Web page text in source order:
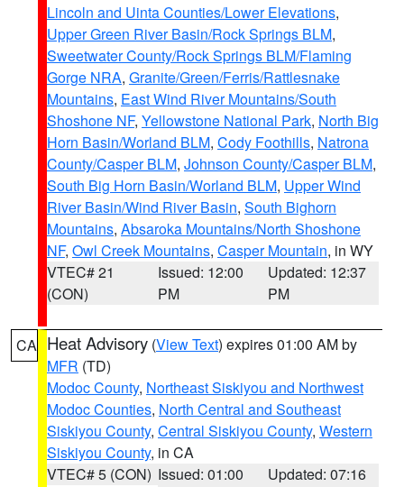
Lincoln and Uinta Counties/Lower Elevations,
Upper Green River Basin/Rock Springs BLM,
Sweetwater County/Rock Springs BLM/Flaming
Gorge NRA, Granite/Green/Ferris/Rattlesnake
Mountains, East Wind River Mountains/South
Shoshone NF, Yellowstone National Park, North Big
Horn Basin/Worland BLM, Cody Foothills, Natrona
County/Casper BLM, Johnson County/Casper BLM,
South Big Horn Basin/Worland BLM, Upper Wind
River Basin/Wind River Basin, South Bighorn
Mountains, Absaroka Mountains/North Shoshone
NF, Owl Creek Mountains, Casper Mountain, in WY
VTEC# 21
(CON)
Issued: 12:00
PM
Updated: 12:37
PM
CA Heat Advisory (View Text) expires 01:00 AM by
MFR (TD)
Modoc County, Northeast Siskiyou and Northwest
Modoc Counties, North Central and Southeast
Siskiyou County, Central Siskiyou County, Western
Siskiyou County, in CA
VTEC# 5 (CON) Issued: 01:00
Updated: 07:16